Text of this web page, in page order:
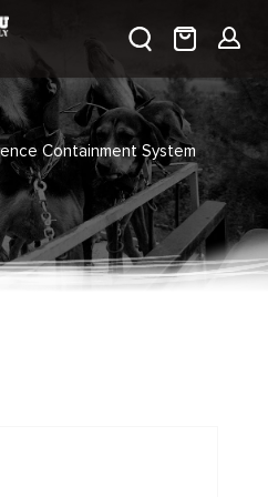
Containment System